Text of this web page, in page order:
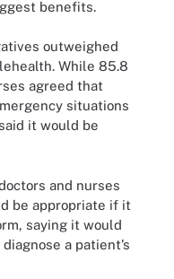
benefits.
outweighed
While 85.8
agreed that
situations
it would be
and nurses
be appropriate if it
saying it would
a patient’s